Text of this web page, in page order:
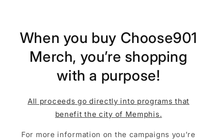
When you buy Choose901
Merch, you’re shopping
with a purpose!
All proceeds go directly into programs that
benefit the city of Memphis.
For more information on the campaigns you’re